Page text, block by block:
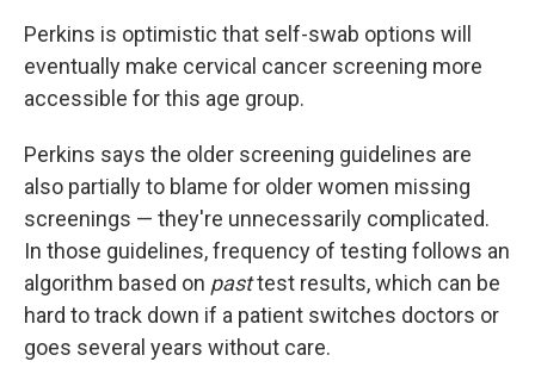
Perkins is optimistic that self-swab options will
eventually make cervical cancer screening more
accessible for this age group.
Perkins says the older screening guidelines are
also partially to blame for older women missing
screenings — they're unnecessarily complicated.
In those guidelines, frequency of testing follows an
algorithm based on pasttest results, which can be
hard to track down if a patient switches doctors or
goes several years without care.